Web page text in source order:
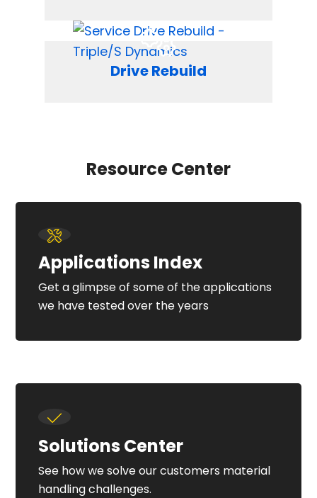
Drive Rebuild
Resource Center
Applications Index
Get a glimpse of some of the applications
we have tested over the years
Solutions Center
See how we solve our customers material
handling challenges.